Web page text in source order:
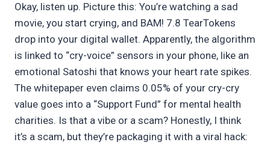
Okay, listen up. Picture this: You’re watching a sad
movie, you start crying, and BAM! 7.8 TearTokens
drop into your digital wallet. Apparently, the algorithm
is linked to “cry-voice” sensors in your phone, like an
emotional Satoshi that knows your heart rate spikes.
The whitepaper even claims 0.05% of your cry-cry
value goes into a “Support Fund” for mental health
charities. Is that a vibe or a scam? Honestly, I think
it’s a scam, but they’re packaging it with a viral hack: